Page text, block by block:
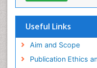
Useful Links
Aim and Scope
Publication Ethics